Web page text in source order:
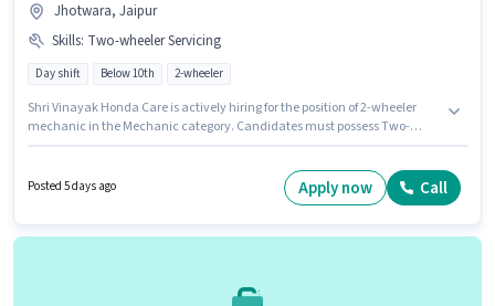
Jhotwara, Jaipur
Skills: Two-wheeler Servicing
Day shift Below 10th 2-wheeler
Shri Vinayak Honda Care is actively hiring for the position of 2-wheeler
mechanic in the Mechanic category. Candidates must possess Two-
Shift and a 6 days working week. Candidates Below 10th are ideal for this
Posted 5 days ago Apply now Call